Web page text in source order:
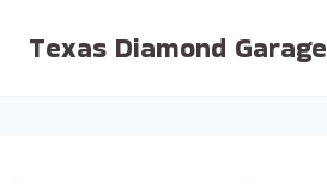
Texas Diamond Garage